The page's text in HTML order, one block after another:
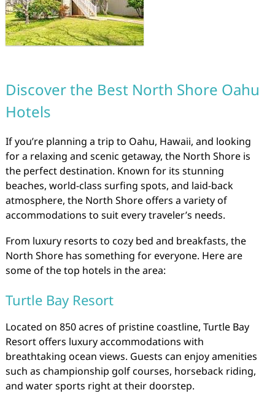
Discover the Best North Shore Oahu
Hotels
If you’re planning a trip to Oahu, Hawaii, and looking
for a relaxing and scenic getaway, the North Shore is
the perfect destination. Known for its stunning
beaches, world-class surfing spots, and laid-back
atmosphere, the North Shore offers a variety of
accommodations to suit every traveler’s needs.
From luxury resorts to cozy bed and breakfasts, the
North Shore has something for everyone. Here are
some of the top hotels in the area:
Turtle Bay Resort
Located on 850 acres of pristine coastline, Turtle Bay
Resort offers luxury accommodations with
breathtaking ocean views. Guests can enjoy amenities
such as championship golf courses, horseback riding,
and water sports right at their doorstep.